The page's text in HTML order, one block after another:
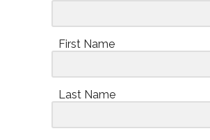
First Name
Last Name